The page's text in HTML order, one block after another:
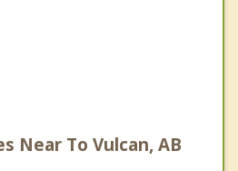
Near To Vulcan, AB